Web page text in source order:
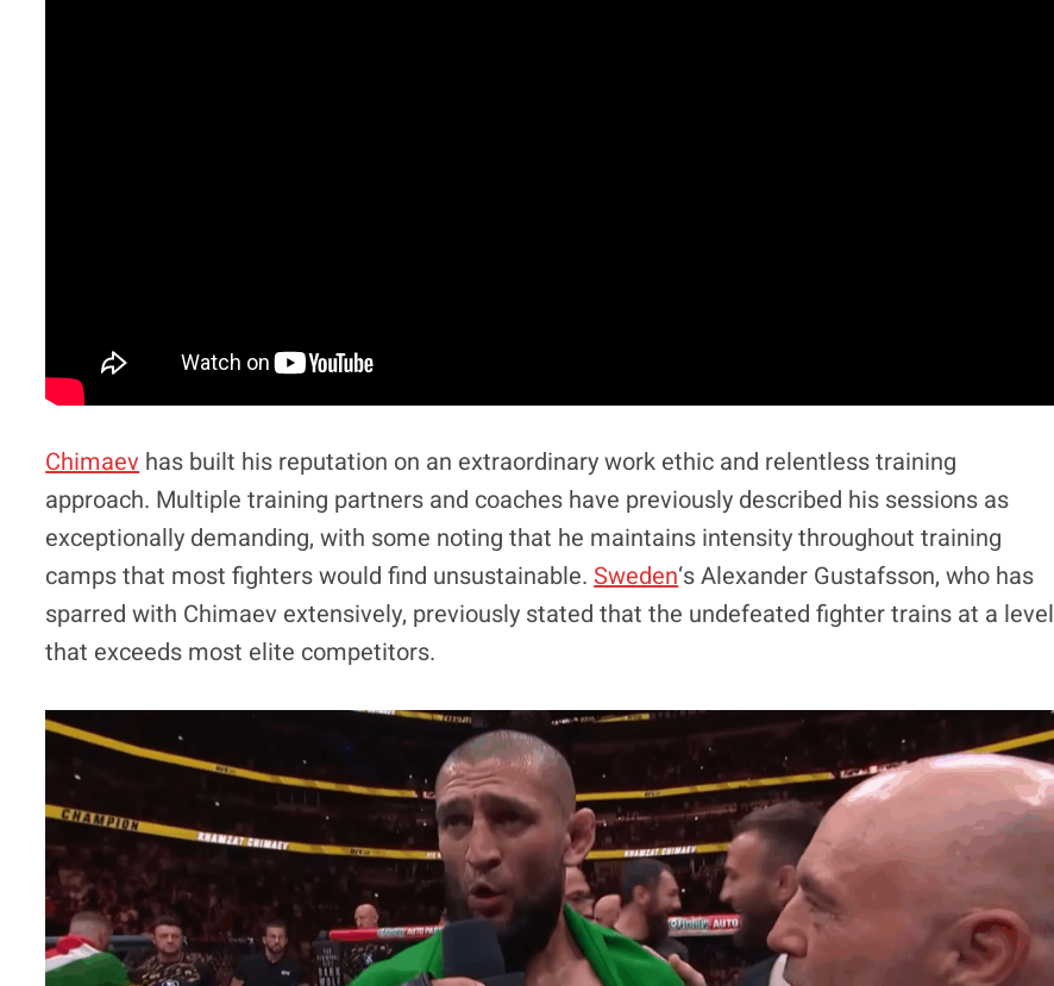
Chimaev has built his reputation on an extraordinary work ethic and relentless training
approach. Multiple training partners and coaches have previously described his sessions as
exceptionally demanding, with some noting that he maintains intensity throughout training
camps that most fighters would find unsustainable.Sweden‘s Alexander Gustafsson, who has
sparred with Chimaev extensively, previously stated that the undefeated fighter trains at a level
that exceeds most elite competitors.